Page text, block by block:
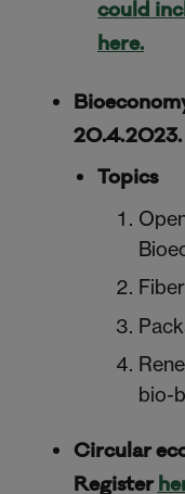
could
here.
20.4.2023.
Topics
bio-
Circular
Register